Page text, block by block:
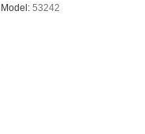
Model: 53242